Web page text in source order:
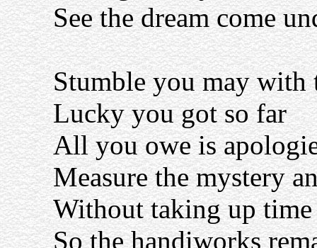
See the dream come
Stumble you may with
Lucky you got so far
All you owe is
Measure the mystery
Without taking up time
So the handiworks